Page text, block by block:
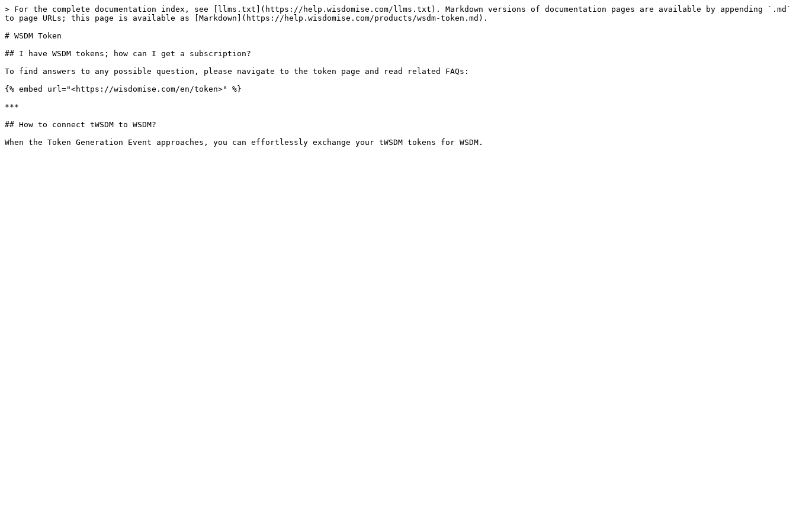
> For the complete documentation index, see [llms.txt](https://help.wisdomise.com/llms.txt). Markdown versions of documentation pages are available by appending `.md`
to page URLs; this page is available as [Markdown](https://help.wisdomise.com/products/wsdm-token.md).
# WSDM Token
## I have WSDM tokens; how can I get a subscription?
To find answers to any possible question, please navigate to the token page and read related FAQs:
{% embed url="<https://wisdomise.com/en/token>" %}
***
## How to connect tWSDM to WSDM?